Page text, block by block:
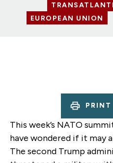
EUROPEAN UNION
PRINT
This week’s NATO
have wondered if it may
The second Trump